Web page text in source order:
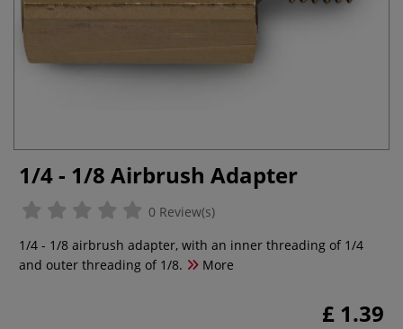
1/4 - 1/8 Airbrush Adapter
0 Review(s)
1/4 - 1/8 airbrush adapter, with an inner threading of 1/4
and outer threading of 1/8.
More
£ 1.39